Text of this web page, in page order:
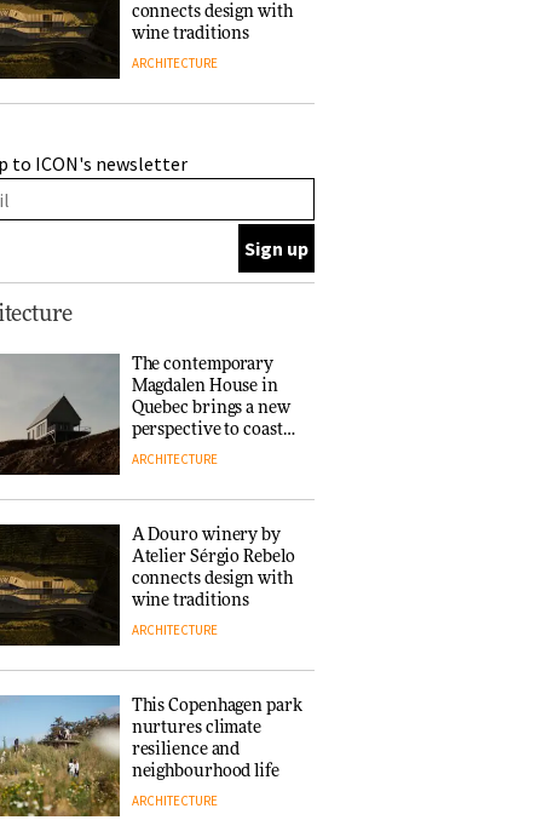
connects design with
wine traditions
ARCHITECTURE
nurtures climate
resilience and
collaboration finds a
common thread
DESIGN
Copenhagen reissues
Niels Bendtsen’s Limit
Lounge Chair
DESIGN
success as making
people feel good?’:
Signe Byrdal
Terenziani on
creating a more
purposeful
3daysofdesign
DESIGN
to ICON's newsletter
The contemporary
Magdalen House in
Quebec brings a new
perspective to coastal
architecture
ARCHITECTURE
A Douro winery by
Atelier Sérgio Rebelo
connects design with
wine traditions
ARCHITECTURE
This Copenhagen park
nurtures climate
resilience and
neighbourhood life
ARCHITECTURE